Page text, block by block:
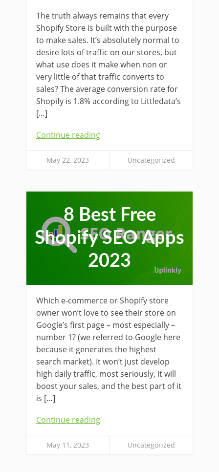
The truth always remains that every
Shopify Store is built with the purpose
to make sales. It’s absolutely normal to
desire lots of traffic on our stores, but
what use does it make when non or
very little of that traffic converts to
sales? The average conversion rate for
Shopify is 1.8% according to Littledata’s
[…]
Continue reading
May 22, 2023 Uncategorized
8 Best Free
Shopify SEO Apps
2023
Which e-commerce or Shopify store
owner won’t love to see their store on
Google’s first page – most especially –
number 1? (we referred to Google here
because it generates the highest
search market). It won’t just develop
high daily traffic, most seriously, it will
boost your sales, and the best part of it
is […]
Continue reading
May 11, 2023 Uncategorized